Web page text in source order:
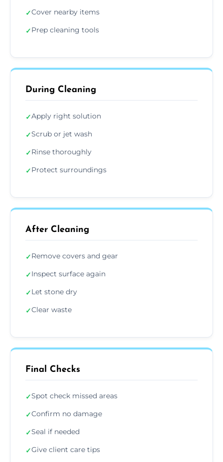
✓Cover nearby items
✓Prep cleaning tools
During Cleaning
✓Apply right solution
✓Scrub or jet wash
✓Rinse thoroughly
✓Protect surroundings
After Cleaning
✓Remove covers and gear
✓Inspect surface again
✓Let stone dry
✓Clear waste
Final Checks
✓Spot check missed areas
✓Confirm no damage
✓Seal if needed
✓Give client care tips